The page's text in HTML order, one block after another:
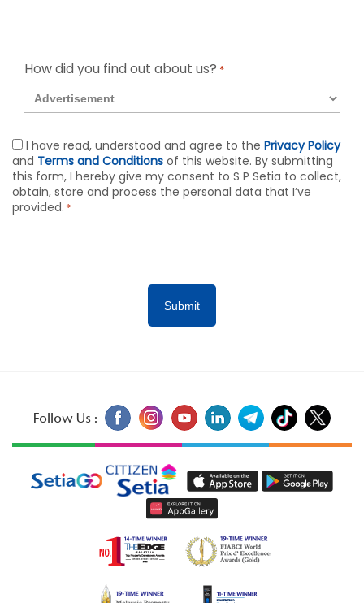
How did you find out about us? *
Agreement
*
I have read, understood and agree to the Privacy Policy
and Terms and Conditions of this website. By submitting
this form, I hereby give my consent to S P Setia to collect,
obtain, store and process the personal data that I’ve
provided. *
Follow Us :